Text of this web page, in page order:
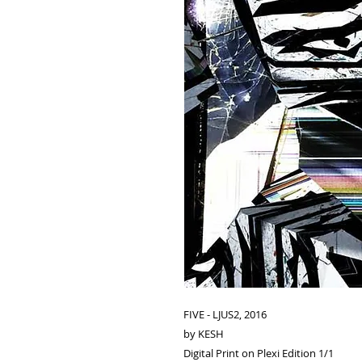
FIVE - LJUS2, 2016
by KESH
Digital Print on Plexi Edition 1/1